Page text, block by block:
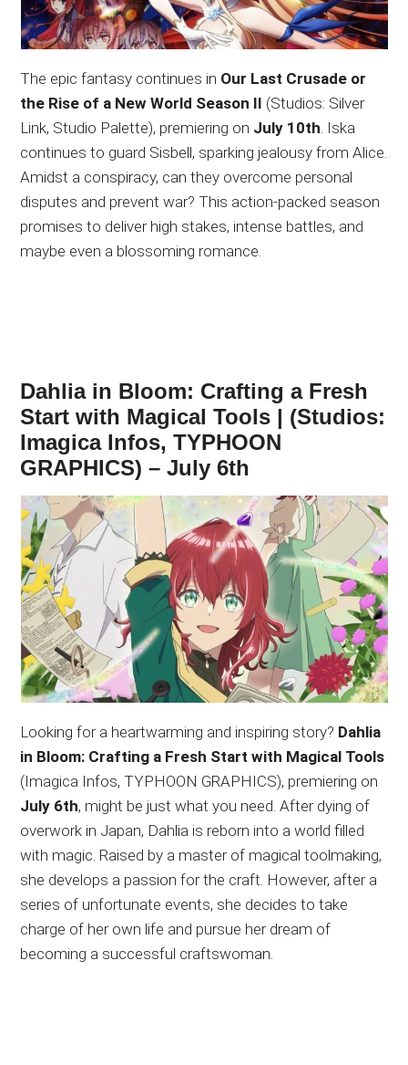
The epic fantasy continues in Our Last Crusade or
the Rise of a New World Season II (Studios: Silver
Link, Studio Palette), premiering on July 10th. Iska
continues to guard Sisbell, sparking jealousy from Alice.
Amidst a conspiracy, can they overcome personal
disputes and prevent war? This action-packed season
promises to deliver high stakes, intense battles, and
maybe even a blossoming romance.
Dahlia in Bloom: Crafting a Fresh
Start with Magical Tools | (Studios:
Imagica Infos, TYPHOON
GRAPHICS) – July 6th
Looking for a heartwarming and inspiring story? Dahlia
in Bloom: Crafting a Fresh Start with Magical Tools
(Imagica Infos, TYPHOON GRAPHICS), premiering on
July 6th, might be just what you need. After dying of
overwork in Japan, Dahlia is reborn into a world filled
with magic. Raised by a master of magical toolmaking,
she develops a passion for the craft. However, after a
series of unfortunate events, she decides to take
charge of her own life and pursue her dream of
becoming a successful craftswoman.